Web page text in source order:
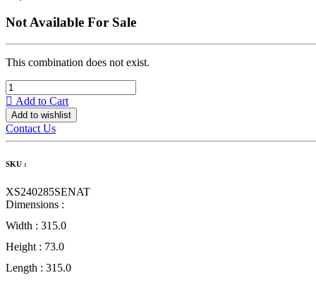
Not Available For Sale
This combination does not exist.
Add to Cart
Add to wishlist
Contact Us
SKU :
XS240285SENAT
Dimensions :
Width : 315.0
Height : 73.0
Length : 315.0